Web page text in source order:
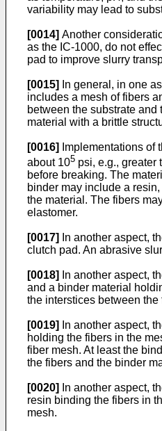
variability may lead to
[0014] Another
as the IC-1000, do not
pad to improve slurry
[0015]
In general, in one
includes a mesh of fibers
between the substrate
material with a brittle
[0016]
Implementations of
about 105 psi, e.g., greater
before breaking. The
binder may include a
the material. The fibers
elastomer.
[0017]
In another aspect,
clutch pad. An abrasive
[0018]
In another aspect,
and a binder material
the interstices between
[0019]
In another aspect,
holding the fibers in the
fiber mesh. At least the
the fibers and the binder
[0020]
In another aspect,
resin binding the fibers in
mesh.